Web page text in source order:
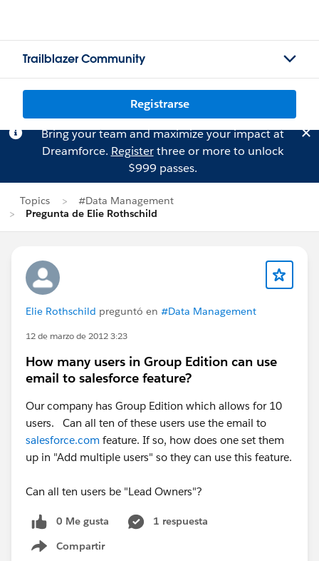
Trailblazer Community
Registrarse
Bring your team and maximize your impact at
Dreamforce. Registerthree or more to unlock
$999 passes.
Topics
#Data Management
Pregunta de Elie Rothschild
Elie Rothschild preguntó en #Data Management
12 de marzo de 2012 3:23
How many users in Group Edition can use
email to salesforce feature?
Our company has Group Edition which allows for 10
users. Can all ten of these users use the email to
salesforce.com feature. If so, how does one set them
up in "Add multiple users" so they can use this feature.
Can all ten users be "Lead Owners"?
0 Me gusta
1 respuesta
Compartir
Show menu